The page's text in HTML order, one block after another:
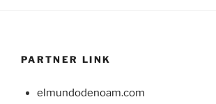
PARTNER LINK
elmundodenoam.com